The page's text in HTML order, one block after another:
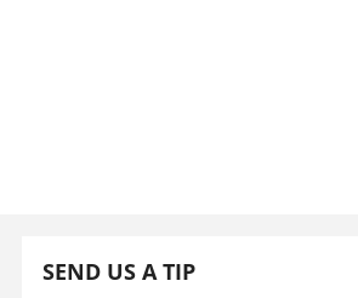
SEND US A TIP